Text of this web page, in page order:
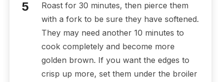
Roast for 30 minutes, then pierce them
with a fork to be sure they have softened.
They may need another 10 minutes to
cook completely and become more
golden brown. If you want the edges to
crisp up more, set them under the broiler